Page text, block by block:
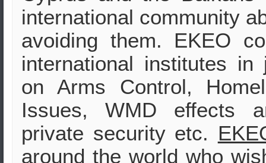
international community
avoiding them. EKEO
international institutes
on Arms Control,
Issues, WMD effects
private security etc.
around the world who